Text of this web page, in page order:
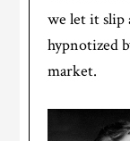
we let it slip
hypnotized
market.